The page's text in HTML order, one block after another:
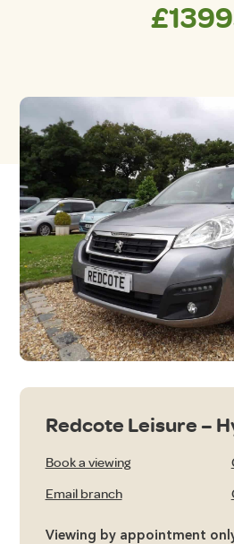
Redcote Leisure –
Book a viewing
Email branch
Viewing by appointment